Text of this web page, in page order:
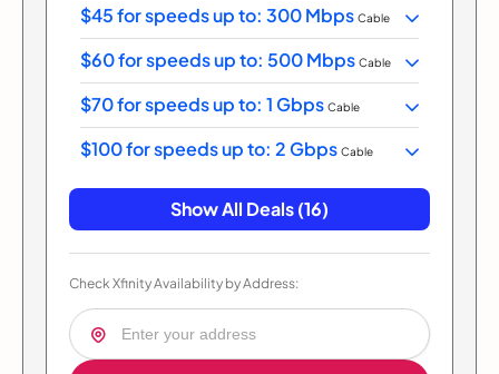
$45 for speeds up to: 300 Mbps Cable
$60 for speeds up to: 500 Mbps Cable
$70 for speeds up to: 1 Gbps Cable
$100 for speeds up to: 2 Gbps Cable
Show All Deals (16)
Check Xfinity Availability by Address: